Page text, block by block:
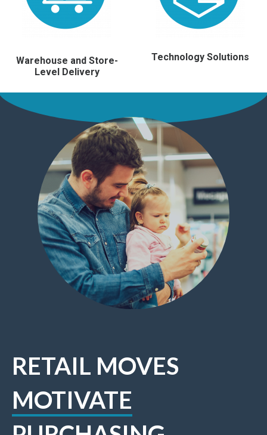
Warehouse and Store-
Level Delivery
Technology Solutions
RETAIL MOVES
MOTIVATE